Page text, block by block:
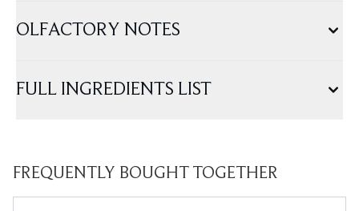
OLFACTORY NOTES
FULL INGREDIENTS LIST
FREQUENTLY BOUGHT TOGETHER